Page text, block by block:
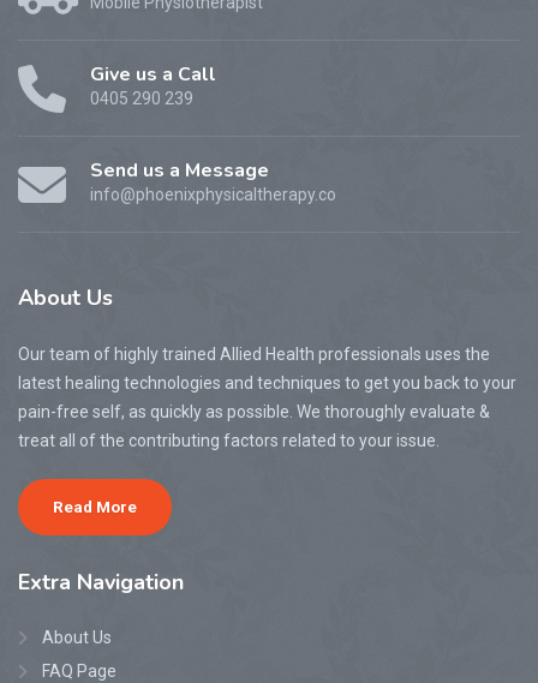
Give us a Call
0405 290 239
Send us a Message
info@phoenixphysicaltherapy.co
About Us
Our team of highly trained Allied Health professionals uses the
latest healing technologies and techniques to get you back to your
pain-free self, as quickly as possible. We thoroughly evaluate &
treat all of the contributing factors related to your issue.
Read More
Extra Navigation
About Us
FAQ Page